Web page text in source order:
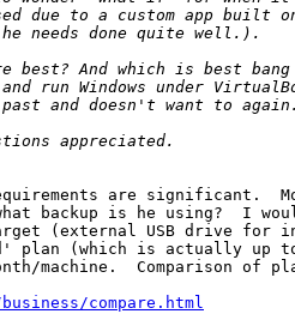
are significant.
backup is he using?  I
(external USB drive for
(which is actually up to
machine.  Comparison of
compare.html